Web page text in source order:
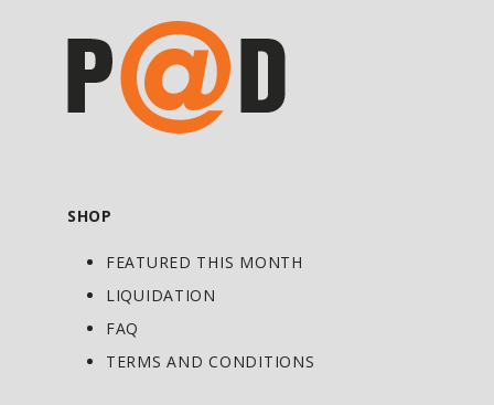
experience that will make you fall in love
with Protein all over again. With taste
like this, you will want to make
HEXAPRO™ a part of your daily routine.
Every athlete, fitness competitor or
bodybuilder will tell you that frequent
feeding is essential.
getting extra feedings into your schedule
SHOP
FEATURED THIS MONTH
LIQUIDATION
FAQ
TERMS AND CONDITIONS